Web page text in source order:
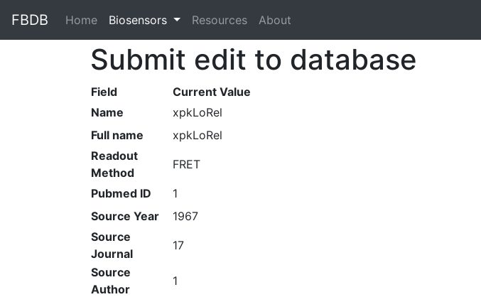
FBDB Home (current)
Biosensors Resources About
Submit edit to database
Field Current Value
Name
xpkLoRel
Full name
xpkLoRel
Readout
Method
FRET
Pubmed ID
1
Source Year
1967
Source
Journal
17
Source
Author
1